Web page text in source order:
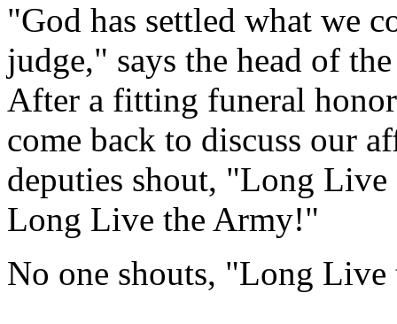
"God has settled what we
judge," says the head of
After a fitting funeral
come back to discuss our
deputies shout, "Long
Long Live the Army!"
No one shouts, "Long